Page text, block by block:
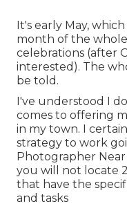
It's early May,
month of the
celebrations (after
interested). The
be told.
I've understood I
comes to offering
in my town. I
strategy to work
Photographer
you will not locate
that have the
and tasks